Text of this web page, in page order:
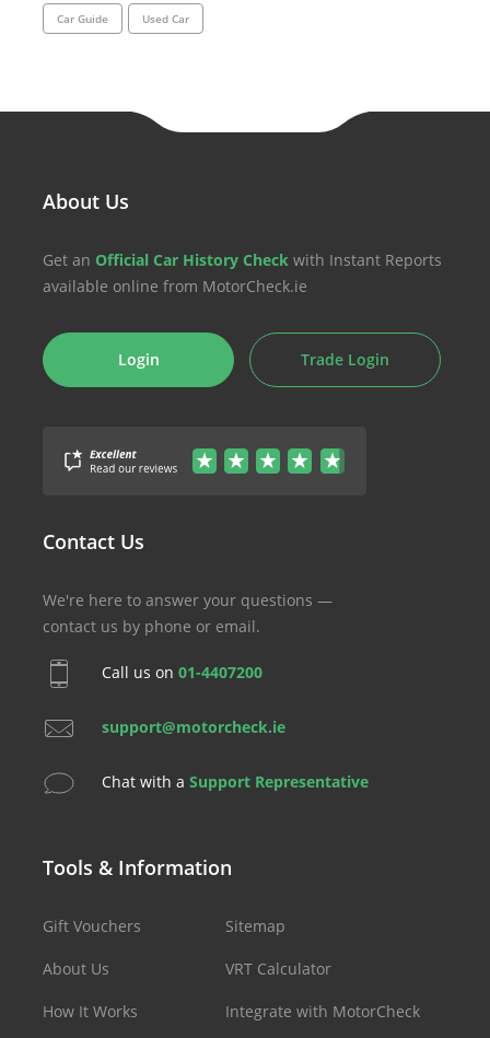
Car Guide Used Car
About Us
Get an Official Car History Check with Instant Reports
available online from MotorCheck.ie
Login Trade Login
Contact Us
We're here to answer your questions —
contact us by phone or email.
Call us on 01-4407200
support@motorcheck.ie
Chat with a Support Representative
Tools & Information
Gift Vouchers
About Us
How It Works
Sitemap
VRT Calculator
Integrate with MotorCheck